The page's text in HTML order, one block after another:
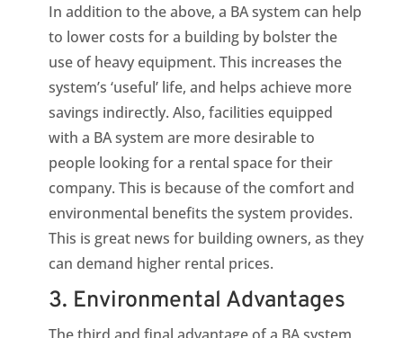
In addition to the above, a BA system can help
to lower costs for a building by bolster the
use of heavy equipment. This increases the
system’s ‘useful’ life, and helps achieve more
savings indirectly. Also, facilities equipped
with a BA system are more desirable to
people looking for a rental space for their
company. This is because of the comfort and
environmental benefits the system provides.
This is great news for building owners, as they
can demand higher rental prices.
3. Environmental Advantages